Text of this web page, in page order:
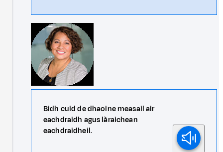
Bidh cuid de dhaoine measail air
eachdraidh agus làraichean
eachdraidheil.